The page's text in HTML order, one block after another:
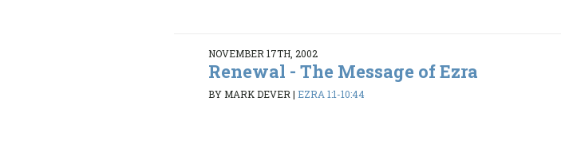
NOVEMBER 17TH, 2002
Renewal - The Message of Ezra
BY MARK DEVER| EZRA 1:1-10:44